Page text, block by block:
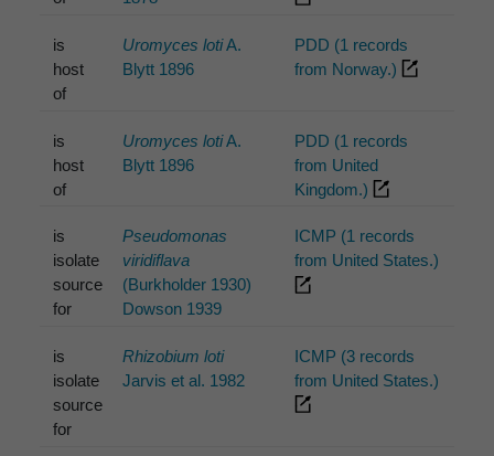
is
host
of
Uromyces lotiA.
Blytt 1896
PDD (1 records
from Norway.)
is
host
of
Uromyces lotiA.
Blytt 1896
PDD (1 records
from United
Kingdom.)
is
isolate
source
for
Pseudomonas
viridiflava
(Burkholder 1930)
Dowson 1939
ICMP (1 records
from United States.)
is
isolate
source
for
Rhizobium loti
Jarvis et al. 1982
ICMP (3 records
from United States.)